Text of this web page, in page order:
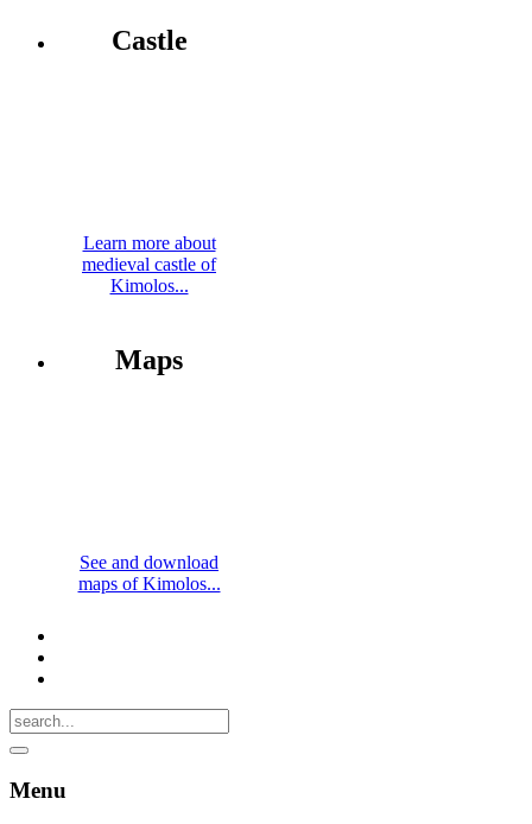
Castle
Learn more about
medieval castle of
Kimolos...
Maps
See and download
maps of Kimolos...
Menu